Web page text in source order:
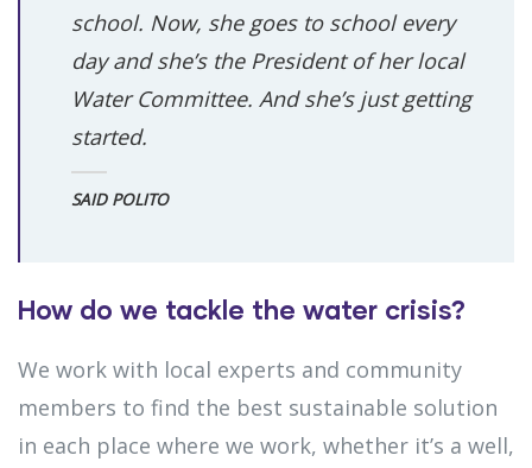
school. Now, she goes to school every
day and she’s the President of her local
Water Committee. And she’s just getting
started.
SAID POLITO
How do we tackle the water crisis?
We work with local experts and community
members to find the best sustainable solution
in each place where we work, whether it’s a well,